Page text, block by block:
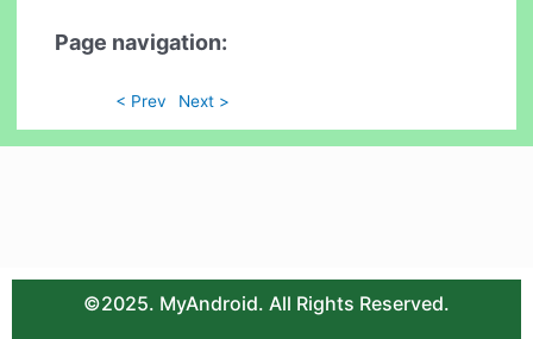
Page navigation:
< Prev Next >
©2025. MyAndroid. All Rights Reserved.